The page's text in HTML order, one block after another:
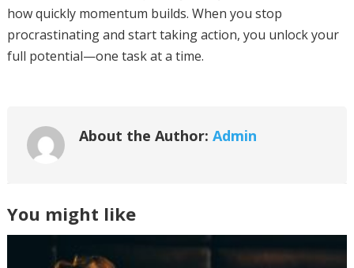
how quickly momentum builds. When you stop
procrastinating and start taking action, you unlock your
full potential—one task at a time.
About the Author: Admin
You might like